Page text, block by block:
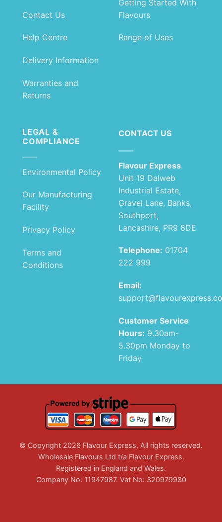
Contact Us
Help Centre
Delivery Information
Warranties and
Returns
Getting Started With
Flavours
Range of Uses
LEGAL &
COMPLIANCE
Environmental Policy
Our Manufacturing
Facility
Privacy Policy
Terms and
Conditions
CONTACT US
Flavour Express.
Unit 19 Dalweb
Industrial Estate,
Gravel Lane, Banks,
Southport,
Lancashire, PR9 8DE
Telephone: 01704
222 999
Email:
Customer Service
Hours: 9.30am-
5.30pm Monday to
Friday
© Copyright 2026 Flavour Express. All rights reserved.
Wholesale Flavours Ltd t/a Flavour Express.
Registered in England and Wales.
Company No: 11947987. Vat No: 320979980